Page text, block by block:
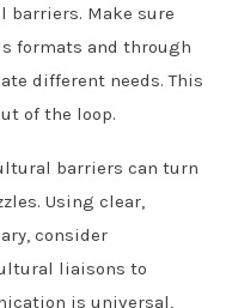
barriers. Make sure
formats and through
different needs. This
of the loop.
barriers can turn
Using clear,
consider
liaisons to
is universal,